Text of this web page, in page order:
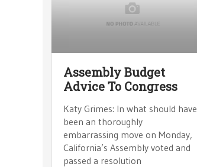
Assembly Budget
Advice To Congress
Katy Grimes: In what should have
been an thoroughly
embarrassing move on Monday,
California’s Assembly voted and
passed a resolution